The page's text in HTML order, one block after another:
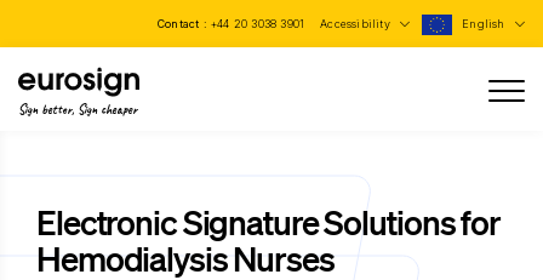
Contact : +44 20 3038 3901 Accessibility English
Sign better, Sign cheaper
Electronic Signature Solutions for
Hemodialysis Nurses